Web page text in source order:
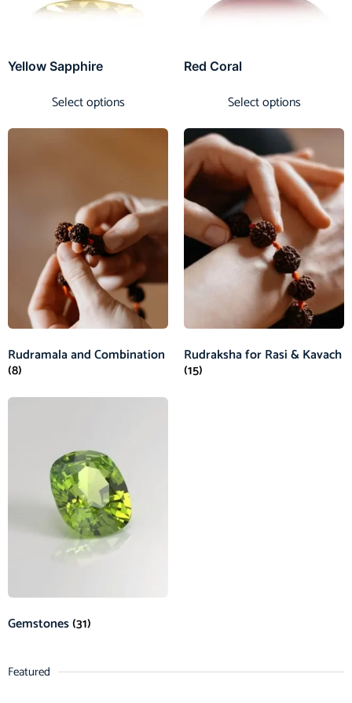
Yellow Sapphire
Select options
Red Coral
Select options
Rudramala and Combination
(8)
Rudraksha for Rasi & Kavach
(15)
Gemstones(31)
Featured